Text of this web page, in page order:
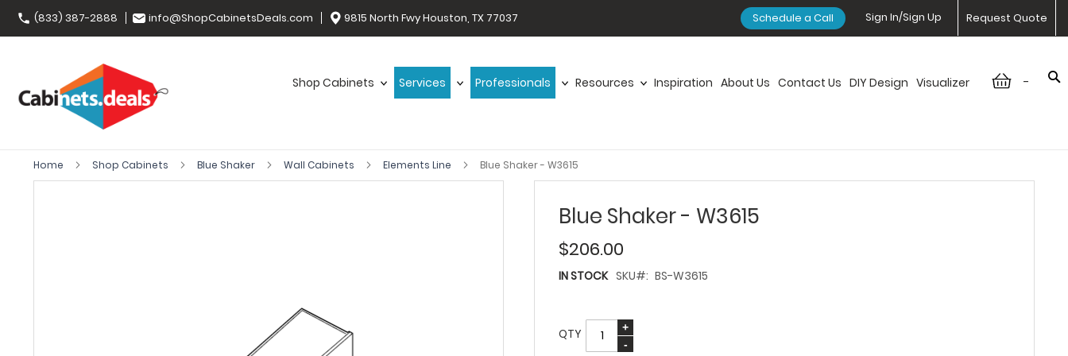
(833) 387-2888 info@ShopCabinetsDeals.com 9815 North Fwy Houston, TX 77037 Request Quote
Sign In/Sign Up
Schedule a Call
-
Shop Cabinets Services Professionals Resources Inspiration About Us Contact Us DIY Design Visualizer
Home Shop Cabinets Blue Shaker Wall Cabinets Elements Line Blue Shaker - W3615
Blue Shaker - W3615
$206.00
IN STOCK SKU BS-W3615
QTY